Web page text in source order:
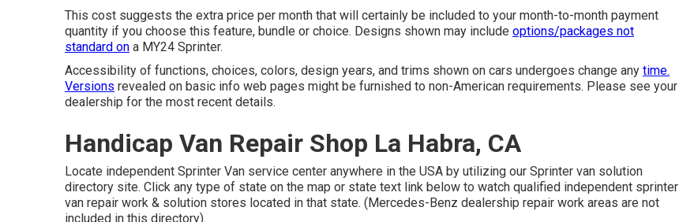
This cost suggests the extra price per month that will certainly be included to your month-to-month payment
quantity if you choose this feature, bundle or choice. Designs shown may include options/packages not
standard on a MY24 Sprinter.
Accessibility of functions, choices, colors, design years, and trims shown on cars undergoes change any time.
Versions revealed on basic info web pages might be furnished to non-American requirements. Please see your
dealership for the most recent details.
Handicap Van Repair Shop La Habra, CA
Locate independent Sprinter Van service center anywhere in the USA by utilizing our Sprinter van solution
directory site. Click any type of state on the map or state text link below to watch qualified independent sprinter
van repair work & solution stores located in that state. (Mercedes-Benz dealership repair work areas are not
included in this directory).